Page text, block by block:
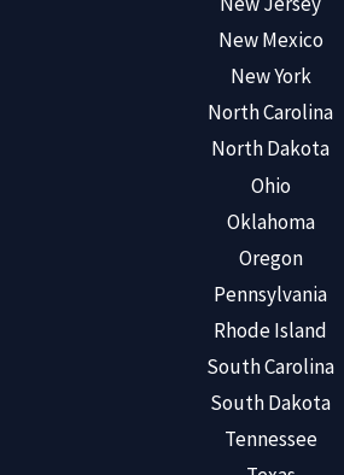
New Mexico
New York
North Carolina
North Dakota
Ohio
Oklahoma
Oregon
Pennsylvania
Rhode Island
South Carolina
South Dakota
Tennessee